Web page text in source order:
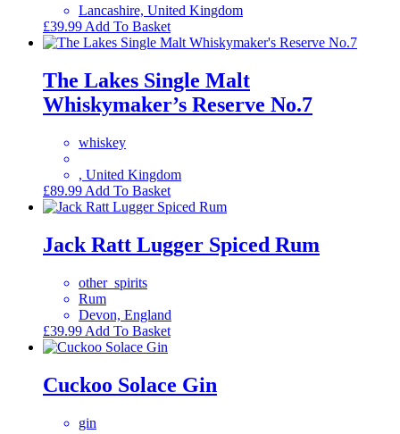
Lancashire, United Kingdom
£39.99 Add To Basket
The Lakes Single Malt
Whiskymaker’s Reserve No.7
whiskey
, United Kingdom
£89.99 Add To Basket
Jack Ratt Lugger Spiced Rum
other_spirits
Rum
Devon, England
£39.99 Add To Basket
Cuckoo Solace Gin
gin